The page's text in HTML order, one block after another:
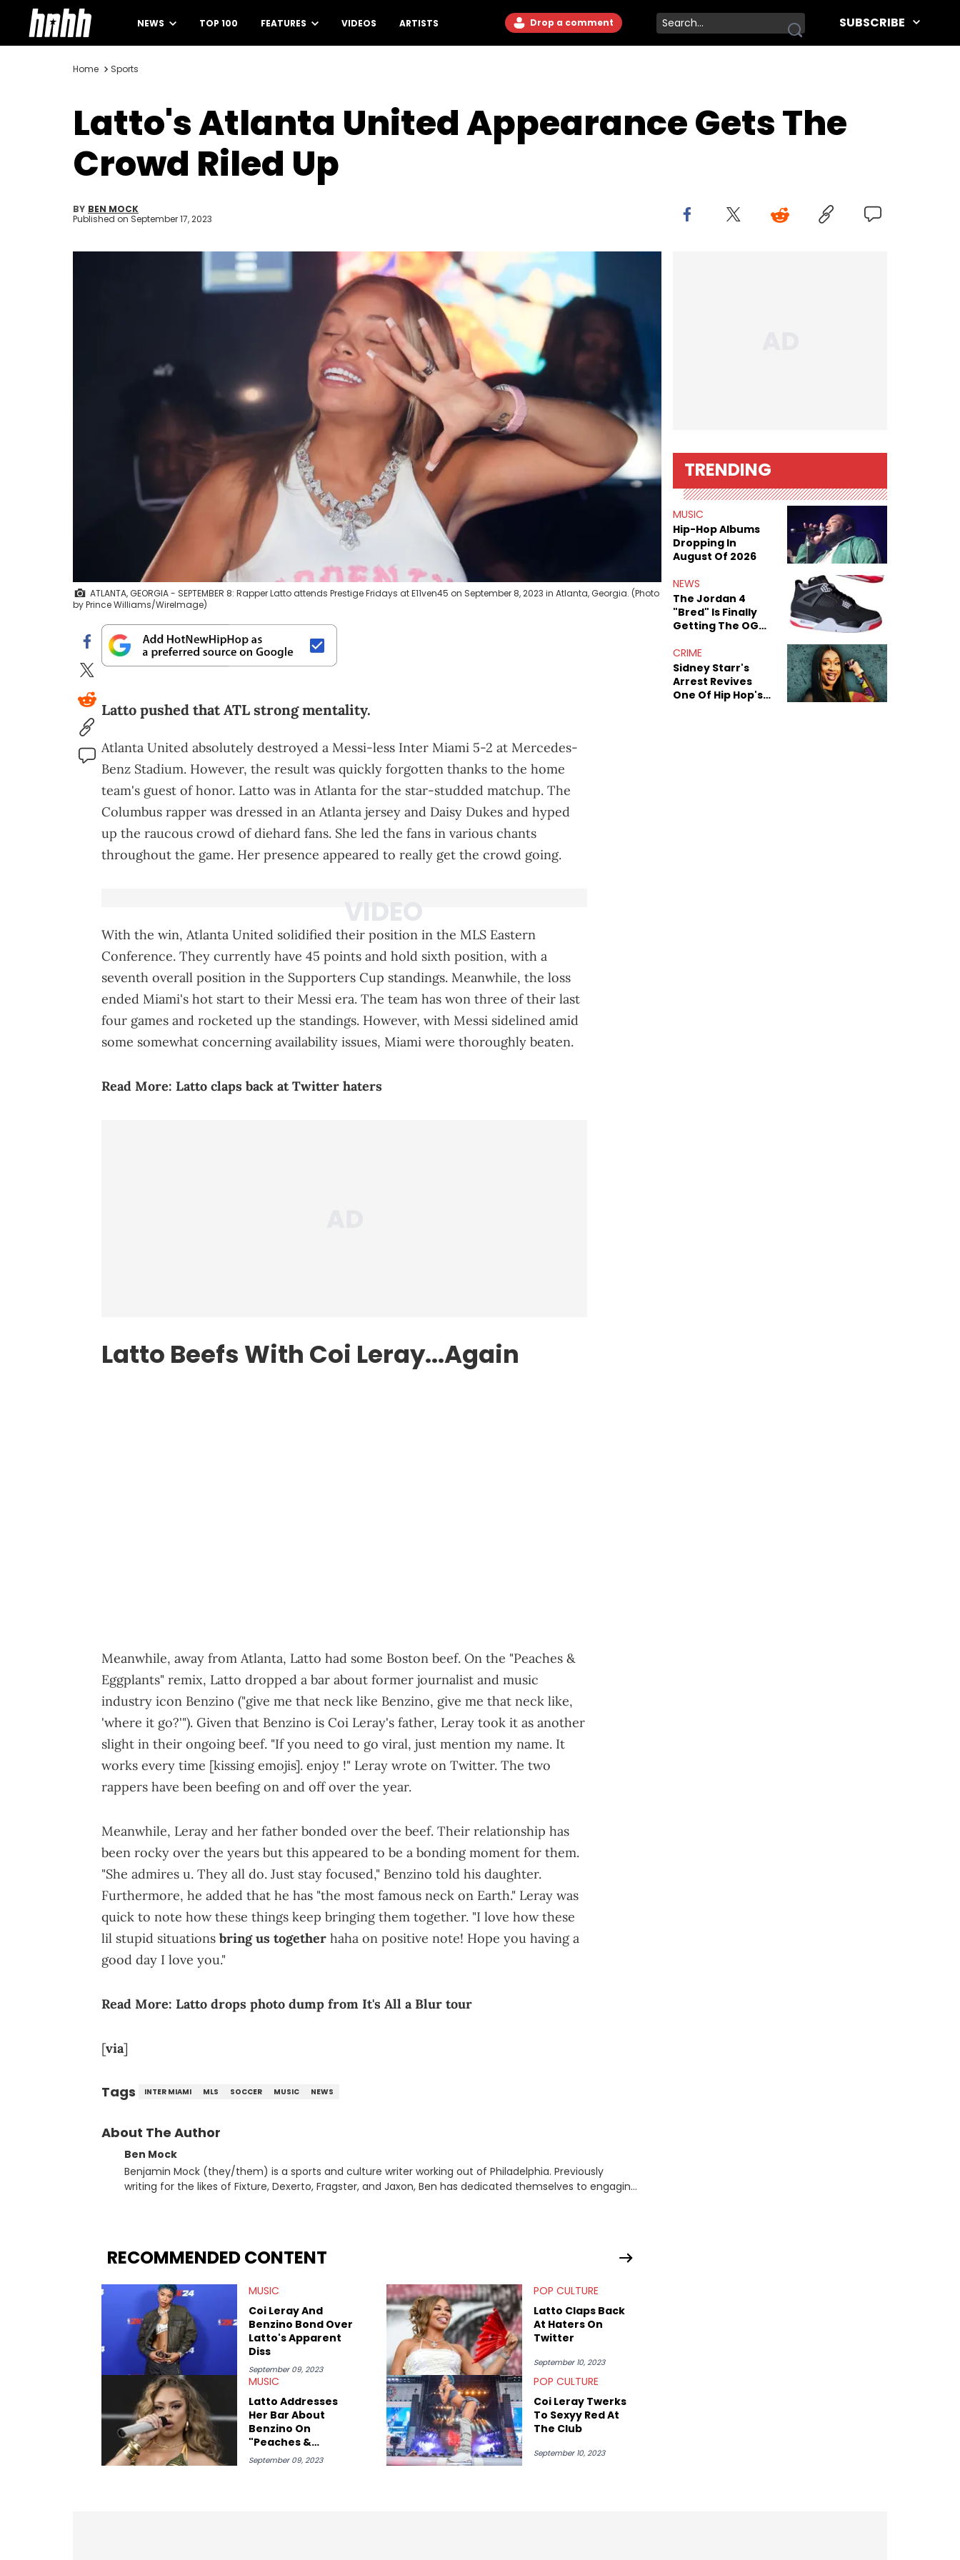
NEWS TOP 100 FEATURES VIDEOS ARTISTS Drop a comment SUBSCRIBE
Home Sports
Latto's Atlanta United Appearance Gets The
Crowd Riled Up
BY BEN MOCK
Published on September 17, 2023
ATLANTA, GEORGIA - SEPTEMBER 8: Rapper Latto attends Prestige Fridays at E11ven45 on September 8, 2023 in Atlanta, Georgia. (Photo
by Prince Williams/WireImage)
Latto pushed that ATL strong mentality.
Atlanta United absolutely destroyed a Messi-less Inter Miami 5-2 at Mercedes-
Benz Stadium. However, the result was quickly forgotten thanks to the home
team's guest of honor. Latto was in Atlanta for the star-studded matchup. The
Columbus rapper was dressed in an Atlanta jersey and Daisy Dukes and hyped
up the raucous crowd of diehard fans. She led the fans in various chants
throughout the game. Her presence appeared to really get the crowd going.
With the win, Atlanta United solidified their position in the MLS Eastern
Conference. They currently have 45 points and hold sixth position, with a
seventh overall position in the Supporters Cup standings. Meanwhile, the loss
ended Miami's hot start to their Messi era. The team has won three of their last
four games and rocketed up the standings. However, with Messi sidelined amid
some somewhat concerning availability issues, Miami were thoroughly beaten.
Read More: Latto claps back at Twitter haters
Latto Beefs With Coi Leray...Again
Meanwhile, away from Atlanta, Latto had some Boston beef. On the "Peaches &
Eggplants" remix, Latto dropped a bar about former journalist and music
industry icon Benzino ("give me that neck like Benzino, give me that neck like,
'where it go?'"). Given that Benzino is Coi Leray's father, Leray took it as another
slight in their ongoing beef. "If you need to go viral, just mention my name. It
works every time [kissing emojis]. enjoy !" Leray wrote on Twitter. The two
rappers have been beefing on and off over the year.
Meanwhile, Leray and her father bonded over the beef. Their relationship has
been rocky over the years but this appeared to be a bonding moment for them.
"She admires u. They all do. Just stay focused," Benzino told his daughter.
Furthermore, he added that he has "the most famous neck on Earth." Leray was
quick to note how these things keep bringing them together. "I love how these
lil stupid situations bring us together haha on positive note! Hope you having a
good day I love you."
Read More: Latto drops photo dump from It's All a Blur tour
[via]
Tags INTER MIAMI MLS SOCCER MUSIC NEWS
About The Author
Ben Mock
Benjamin Mock (they/them) is a sports and culture writer working out of Philadelphia. Previously
writing for the likes of Fixture, Dexerto, Fragster, and Jaxon, Ben has dedicated themselves to engaging
RECOMMENDED CONTENT
MUSIC
Coi Leray And
Benzino Bond Over
Latto's Apparent
Diss
September 09, 2023
POP CULTURE
Latto Claps Back
At Haters On
Twitter
September 10, 2023
MUSIC
Latto Addresses
Her Bar About
Benzino On
"Peaches &
Eggplants" Remix
September 09, 2023
POP CULTURE
Coi Leray Twerks
To Sexyy Red At
The Club
September 10, 2023
TRENDING
MUSIC
Hip-Hop Albums
Dropping In
August Of 2026
NEWS
The Jordan 4
"Bred" Is Finally
Getting The OG
CRIME
Sidney Starr's
Arrest Revives
One Of Hip Hop's